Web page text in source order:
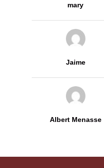
mary
Jaime
Albert Menasse